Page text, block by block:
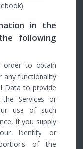
in the
following
order to obtain
any functionality
Data to provide
Services or
use of such
if you supply
identity or
of the